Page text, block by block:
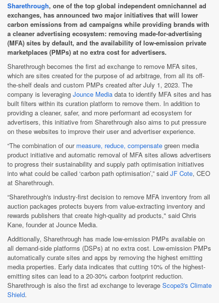
Sharethrough, one of the top global independent omnichannel ad
exchanges, has announced two major initiatives that will lower
carbon emissions from ad campaigns while providing brands with
a cleaner advertising ecosystem: removing made-for-advertising
(MFA) sites by default, and the availability of low-emission private
marketplaces (PMPs) at no extra cost for advertisers.
Sharethrough becomes the first ad exchange to remove MFA sites,
which are sites created for the purpose of ad arbitrage, from all its off-
the-shelf deals and custom PMPs created after July 1, 2023. The
company is leveraging Jounce Media data to identify MFA sites and has
built filters within its curation platform to remove them. In addition to
providing a cleaner, safer, and more performant ad ecosystem for
advertisers, this initiative from Sharethrough also aims to put pressure
on these websites to improve their user and advertiser experience.
“The combination of our measure, reduce, compensate green media
product initiative and automatic removal of MFA sites allows advertisers
to progress their sustainability and supply path optimisation initiatives
into what could be called ‘carbon path optimisation’,” said JF Cote, CEO
at Sharethrough.
“Sharethrough's industry-first decision to remove MFA inventory from all
auction packages protects buyers from value-extracting inventory and
rewards publishers that create high-quality ad products," said Chris
Kane, founder at Jounce Media.
Additionally, Sharethrough has made low-emission PMPs available on
all demand-side platforms (DSPs) at no extra cost. Low-emission PMPs
automatically curate sites and apps by removing the highest emitting
media properties. Early data indicates that cutting 10% of the highest-
emitting sites can lead to a 20-30% carbon footprint reduction.
Sharethrough is also the first ad exchange to leverage Scope3's Climate
Shield.